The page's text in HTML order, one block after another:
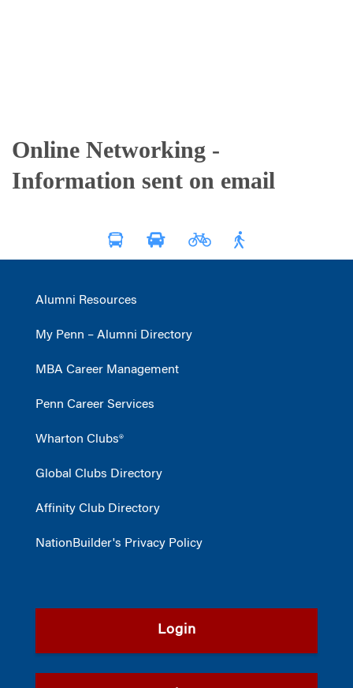
Online Networking -
Information sent on email
Alumni Resources
My Penn – Alumni Directory
MBA Career Management
Penn Career Services
Wharton Clubs®
Global Clubs Directory
Affinity Club Directory
NationBuilder's Privacy Policy
Login